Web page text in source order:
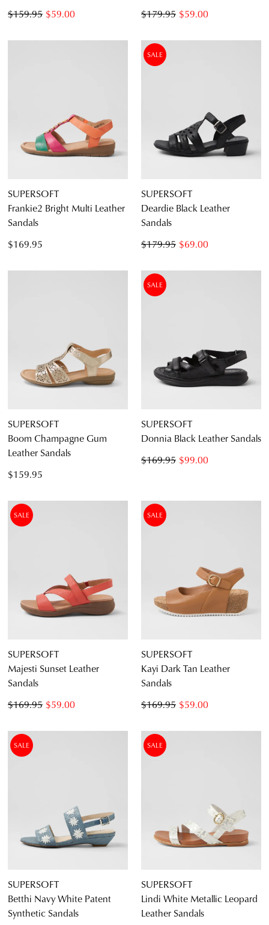
$59.00
$159.95
$59.00
$179.95
SUPERSOFT
Frankie2 Bright Multi Leather
Sandals
$169.95
SALE
SUPERSOFT
Deardie Black Leather
Sandals
$69.00
$179.95
SUPERSOFT
Boom Champagne Gum
Leather Sandals
$159.95
SALE
SUPERSOFT
Donnia Black Leather Sandals
$99.00
$169.95
SALE
SUPERSOFT
Majesti Sunset Leather
Sandals
$59.00
$169.95
SALE
SUPERSOFT
Kayi Dark Tan Leather
Sandals
$59.00
$169.95
SALE
SUPERSOFT
Betthi Navy White Patent
Synthetic Sandals
SALE
SUPERSOFT
Lindi White Metallic Leopard
Leather Sandals